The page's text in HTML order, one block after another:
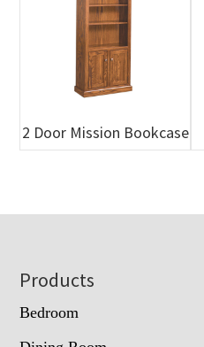
2 Door Mission Bookcase
Footer
Products
Bedroom